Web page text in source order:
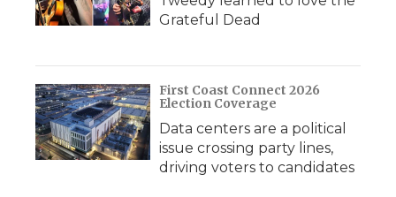
Grateful Dead
First Coast Connect 2026
Election Coverage
Data centers are a political
issue crossing party lines,
driving voters to candidates